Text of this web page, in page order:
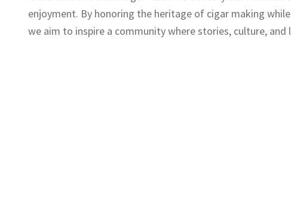
enjoyment. By honoring the heritage of cigar making
we aim to inspire a community where stories, culture, and